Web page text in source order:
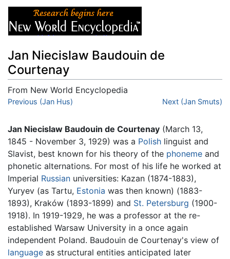
Jan Niecislaw Baudouin de
Courtenay
From New World Encyclopedia
Jump to:navigation
Previous (Jan Hus) Next (Jan Smuts)
Jan Niecislaw Baudouin de Courtenay (March 13,
1845 - November 3, 1929) was a Polish linguist and
Slavist, best known for his theory of the phoneme and
phonetic alternations. For most of his life he worked at
Imperial Russian universities: Kazan (1874-1883),
Yuryev (as Tartu, Estonia was then known) (1883-
1893), Kraków (1893-1899) and St. Petersburg (1900-
1918). In 1919-1929, he was a professor at the re-
established Warsaw University in a once again
independent Poland. Baudouin de Courtenay's view of
language as structural entities anticipated later